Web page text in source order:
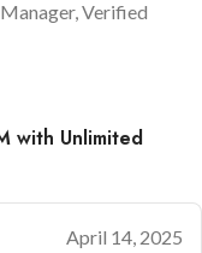
, Verified
with Unlimited
April 14, 2025